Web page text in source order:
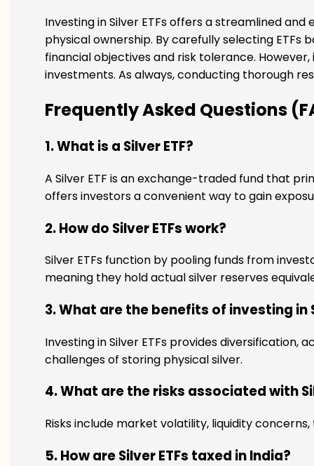
Investing in Silver ETFs offers a streamlined
physical ownership. By carefully selecting
financial objectives and risk tolerance.
investments. As always, conducting thorough
Frequently Asked Questions
1. What is a Silver ETF?
A Silver ETF is an exchange-traded fund that
offers investors a convenient way to gain
2. How do Silver ETFs work?
Silver ETFs function by pooling funds from
meaning they hold actual silver reserves
3. What are the benefits of investing in
Investing in Silver ETFs provides
challenges of storing physical silver.
4. What are the risks associated with
Risks include market volatility, liquidity
5. How are Silver ETFs taxed in India?